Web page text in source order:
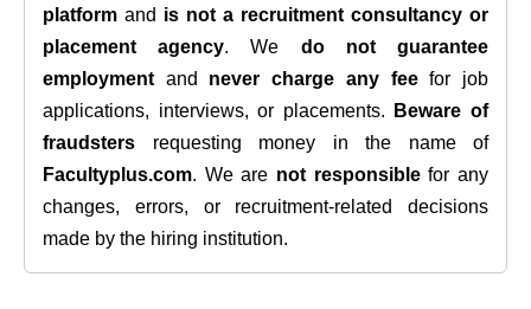
platform and is not a recruitment consultancy or
placement agency. We do not guarantee
employment and never charge any feefor job
applications, interviews, or placements.
Beware of
fraudsters requesting money in the name of
Facultyplus.com. We are not responsiblefor any
changes, errors, or recruitment-related decisions
made by the hiring institution.